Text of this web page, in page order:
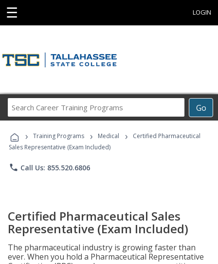
☰ LOGIN
Go
Career
Programs
› Training Programs › Medical ›
Certified Pharmaceutical
Sales Representative (Exam Included)
phone Call Us: 855.520.6806
Certified Pharmaceutical Sales
Representative (Exam Included)
The pharmaceutical industry is growing faster than
ever. When you hold a Pharmaceutical Representative